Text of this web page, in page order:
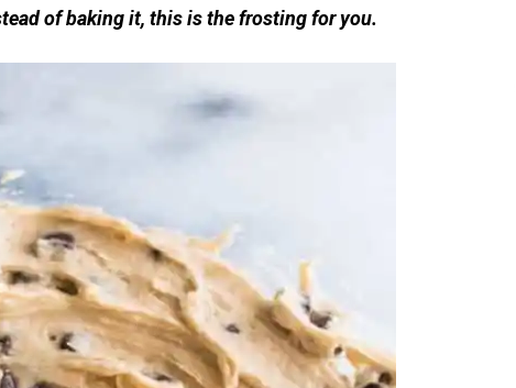
of baking it, this is the frosting for you.